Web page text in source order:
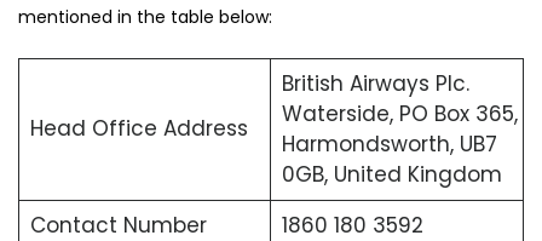
mentioned in the table below:
Head Office Address
British Airways Plc.
Waterside, PO Box 365,
Harmondsworth, UB7
0GB, United Kingdom
Contact Number
1860 180 3592